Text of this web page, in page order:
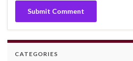
CATEGORIES